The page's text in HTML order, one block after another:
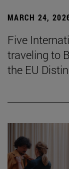
MARCH 24,
Five
traveling to
the EU